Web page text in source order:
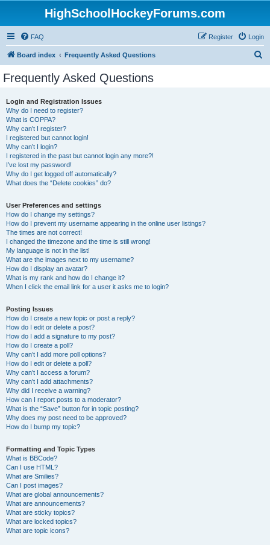
HighSchoolHockeyForums.com
FAQ Login
Register
Board index Frequently Asked Questions
Frequently Asked Questions
Login and Registration Issues
Why do I need to register?
What is COPPA?
Why can’t I register?
I registered but cannot login!
Why can’t I login?
I registered in the past but cannot login any more?!
I’ve lost my password!
Why do I get logged off automatically?
What does the “Delete cookies” do?
User Preferences and settings
How do I change my settings?
How do I prevent my username appearing in the online user listings?
The times are not correct!
I changed the timezone and the time is still wrong!
My language is not in the list!
What are the images next to my username?
How do I display an avatar?
What is my rank and how do I change it?
When I click the email link for a user it asks me to login?
Posting Issues
How do I create a new topic or post a reply?
How do I edit or delete a post?
How do I add a signature to my post?
How do I create a poll?
Why can’t I add more poll options?
How do I edit or delete a poll?
Why can’t I access a forum?
Why can’t I add attachments?
Why did I receive a warning?
How can I report posts to a moderator?
What is the “Save” button for in topic posting?
Why does my post need to be approved?
How do I bump my topic?
Formatting and Topic Types
What is BBCode?
Can I use HTML?
What are Smilies?
Can I post images?
What are global announcements?
What are announcements?
What are sticky topics?
What are locked topics?
What are topic icons?